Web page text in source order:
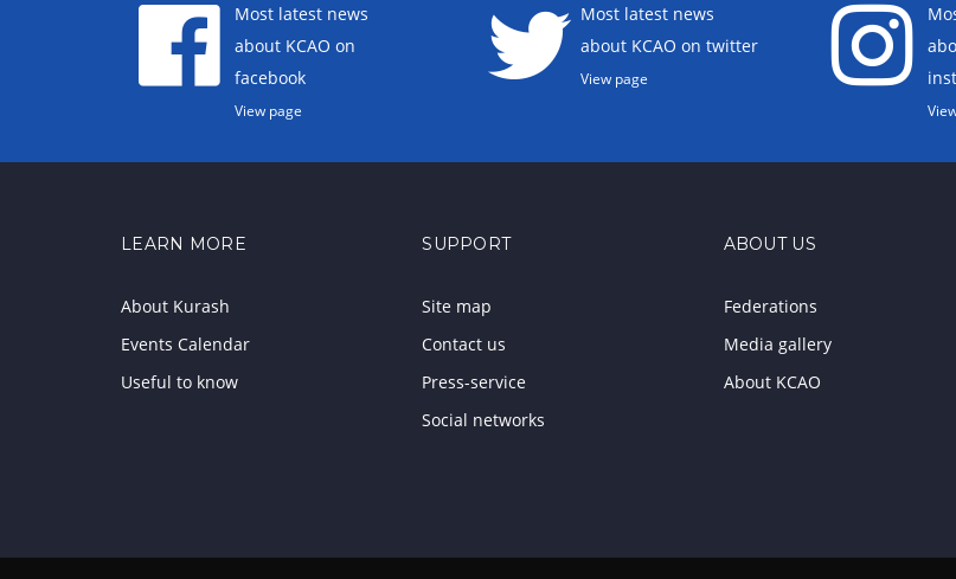
Most latest news
about KCAO on
facebook
View page
Most latest news
about KCAO on twitter
View page
LEARN MORE
About Kurash
Events Calendar
Useful to know
SUPPORT
Site map
Contact us
Press-service
Social networks
ABOUT US
Federations
Media gallery
About KCAO